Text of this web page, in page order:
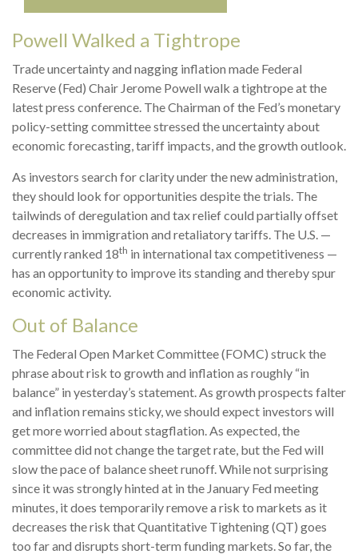
Powell Walked a Tightrope
Trade uncertainty and nagging inflation made Federal
Reserve (Fed) Chair Jerome Powell walk a tightrope at the
latest press conference. The Chairman of the Fed’s monetary
policy-setting committee stressed the uncertainty about
economic forecasting, tariff impacts, and the growth outlook.
As investors search for clarity under the new administration,
they should look for opportunities despite the trials. The
tailwinds of deregulation and tax relief could partially offset
decreases in immigration and retaliatory tariffs. The U.S. —
currently ranked 18th in international tax competitiveness —
has an opportunity to improve its standing and thereby spur
economic activity.
Out of Balance
The Federal Open Market Committee (FOMC) struck the
phrase about risk to growth and inflation as roughly “in
balance” in yesterday’s statement. As growth prospects falter
and inflation remains sticky, we should expect investors will
get more worried about stagflation. As expected, the
committee did not change the target rate, but the Fed will
slow the pace of balance sheet runoff. While not surprising
since it was strongly hinted at in the January Fed meeting
minutes, it does temporarily remove a risk to markets as it
decreases the risk that Quantitative Tightening (QT) goes
too far and disrupts short-term funding markets. So far, the